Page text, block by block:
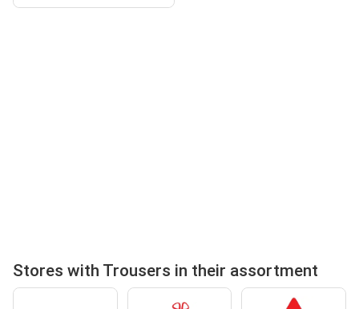
Stores with Trousers in their assortment